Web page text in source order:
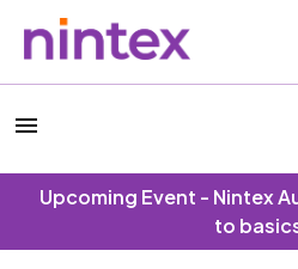
Upcoming Event - Nintex
to